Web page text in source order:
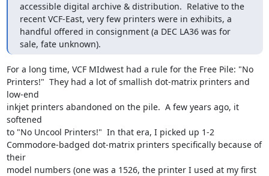
accessible digital archive & distribution.  Relative to the
recent VCF-East, very few printers were in exhibits, a
handful offered in consignment (a DEC LA36 was for
sale, fate unknown).
For a long time, VCF MIdwest had a rule for the Free Pile: "No
Printers!"  They had a lot of smallish dot-matrix printers and
low-end
inkjet printers abandoned on the pile.  A few years ago, it
softened
to "No Uncool Printers!"  In that era, I picked up 1-2
Commodore-badged dot-matrix printers specifically because of
their
model numbers (one was a 1526, the printer I used at my first